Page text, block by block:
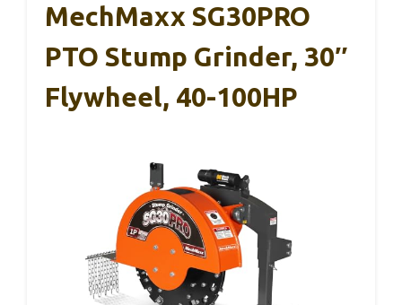
MechMaxx SG30PRO
PTO Stump Grinder, 30″
Flywheel, 40-100HP